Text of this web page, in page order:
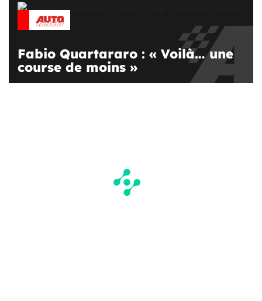
Fabio Quartararo : « Voilà… une
course de moins »